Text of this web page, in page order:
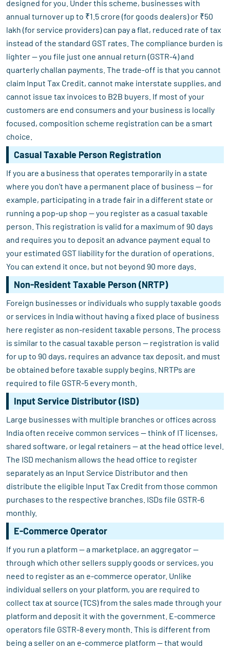
designed for you. Under this scheme, businesses with
annual turnover up to ₹1.5 crore (for goods dealers) or ₹50
lakh (for service providers) can pay a flat, reduced rate of tax
instead of the standard GST rates. The compliance burden is
lighter — you file just one annual return (GSTR-4) and
quarterly challan payments. The trade-off is that you cannot
claim Input Tax Credit, cannot make interstate supplies, and
cannot issue tax invoices to B2B buyers. If most of your
customers are end consumers and your business is locally
focused, composition scheme registration can be a smart
choice.
Casual Taxable Person Registration
If you are a business that operates temporarily in a state
where you don't have a permanent place of business — for
example, participating in a trade fair in a different state or
running a pop-up shop — you register as a casual taxable
person. This registration is valid for a maximum of 90 days
and requires you to deposit an advance payment equal to
your estimated GST liability for the duration of operations.
You can extend it once, but not beyond 90 more days.
Non-Resident Taxable Person (NRTP)
Foreign businesses or individuals who supply taxable goods
or services in India without having a fixed place of business
here register as non-resident taxable persons. The process
is similar to the casual taxable person — registration is valid
for up to 90 days, requires an advance tax deposit, and must
be obtained before taxable supply begins. NRTPs are
required to file GSTR-5 every month.
Input Service Distributor (ISD)
Large businesses with multiple branches or offices across
India often receive common services — think of IT licenses,
shared software, or legal retainers — at the head office level.
The ISD mechanism allows the head office to register
separately as an Input Service Distributor and then
distribute the eligible Input Tax Credit from those common
purchases to the respective branches. ISDs file GSTR-6
monthly.
E-Commerce Operator
If you run a platform — a marketplace, an aggregator —
through which other sellers supply goods or services, you
need to register as an e-commerce operator. Unlike
individual sellers on your platform, you are required to
collect tax at source (TCS) from the sales made through your
platform and deposit it with the government. E-commerce
operators file GSTR-8 every month. This is different from
being a seller on an e-commerce platform — that would